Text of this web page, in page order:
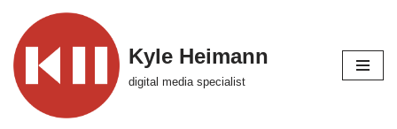
Skip
to
content
Kyle Heimann
digital media specialist